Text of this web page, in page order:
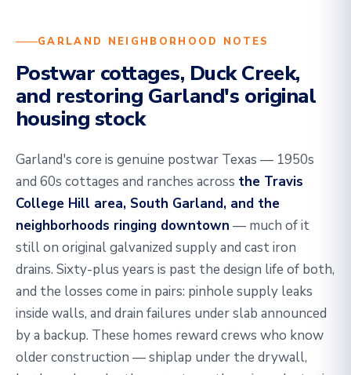
GARLAND NEIGHBORHOOD NOTES
Postwar cottages, Duck Creek,
and restoring Garland's original
housing stock
Garland's core is genuine postwar Texas — 1950s
and 60s cottages and ranches across the Travis
College Hill area, South Garland, and the
neighborhoods ringing downtown — much of it
still on original galvanized supply and cast iron
drains. Sixty-plus years is past the design life of both,
and the losses come in pairs: pinhole supply leaks
inside walls, and drain failures under slab announced
by a backup. These homes reward crews who know
older construction — shiplap under the drywall,